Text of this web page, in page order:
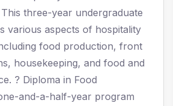
three-year undergraduate
various aspects of hospitality
food production, front
housekeeping, and food and
? Diploma in Food
and-a-half-year program